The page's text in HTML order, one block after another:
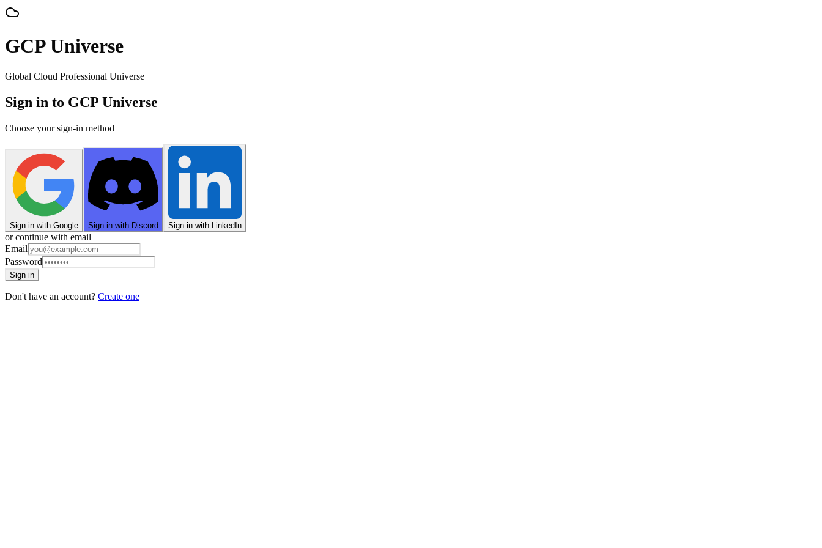
GCP Universe
Global Cloud Professional Universe
Sign in to GCP Universe
Choose your sign-in method
Sign in with Google Sign in with Discord Sign in with LinkedIn
or continue with email
Email
Password
Sign in
Don't have an account? Create one